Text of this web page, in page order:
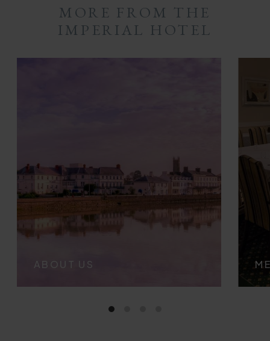
MORE FROM THE
IMPERIAL HOTEL
ABOUT US